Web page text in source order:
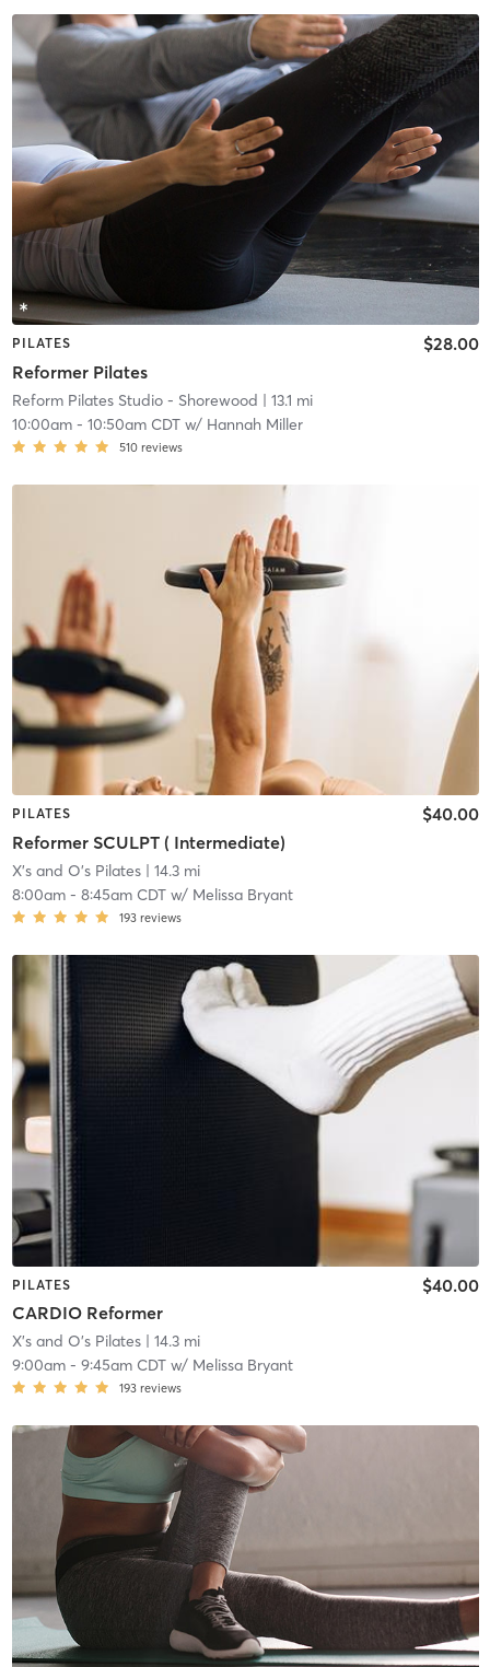
PILATES
Reformer Pilates
$28.00
Reform Pilates Studio - Shorewood | 13.1 mi
10:00am- 10:50am CDTw/ Hannah Miller
510 reviews
PILATES
Reformer SCULPT ( Intermediate)
$40.00
X's and O's Pilates| 14.3 mi
8:00am- 8:45am CDTw/ Melissa Bryant
193 reviews
PILATES
CARDIO Reformer
$40.00
X's and O's Pilates| 14.3 mi
9:00am- 9:45am CDTw/ Melissa Bryant
193 reviews